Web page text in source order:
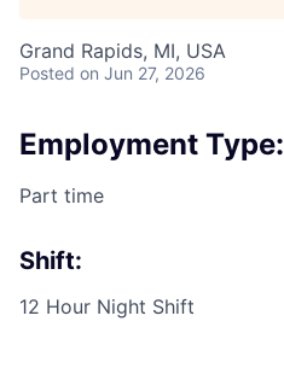
Grand Rapids, MI, USA
Posted on Jun 27, 2026
Employment Type:
Part time
Shift:
12 Hour Night Shift